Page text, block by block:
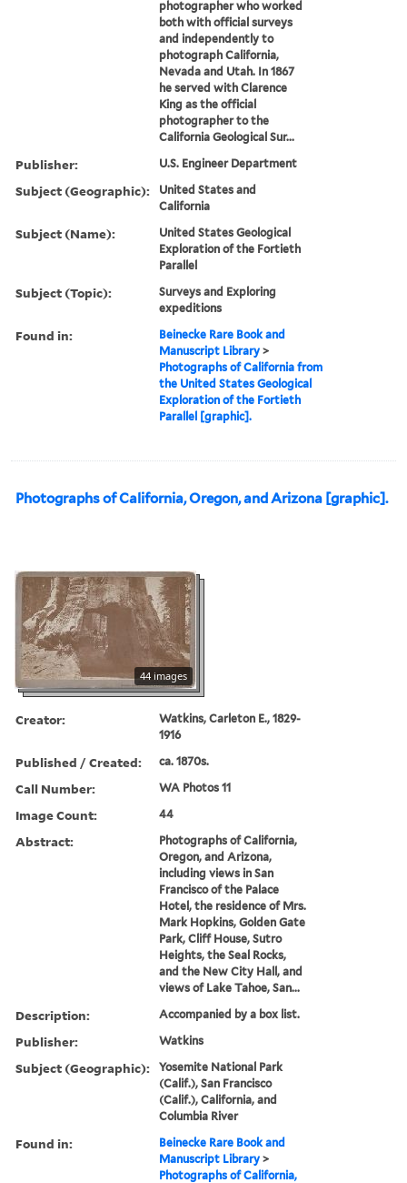
photographer who worked
both with official surveys
and independently to
photograph California,
Nevada and Utah. In 1867
he served with Clarence
King as the official
photographer to the
California Geological Sur...
Publisher: U.S. Engineer Department
Subject (Geographic):
United States and
California
Subject (Name):
United States Geological
Exploration of the Fortieth
Parallel
Subject (Topic):
Surveys and Exploring
expeditions
Found in:
Beinecke Rare Book and
Manuscript Library >
Photographs of California from
the United States Geological
Exploration of the Fortieth
Parallel [graphic].
Photographs of California, Oregon, and Arizona [graphic].
44 images
Creator:
Watkins, Carleton E., 1829-
1916
Published / Created: ca. 1870s.
Call Number: WA Photos 11
Image Count: 44
Abstract:
Photographs of California,
Oregon, and Arizona,
including views in San
Francisco of the Palace
Hotel, the residence of Mrs.
Mark Hopkins, Golden Gate
Park, Cliff House, Sutro
Heights, the Seal Rocks,
and the New City Hall, and
views of Lake Tahoe, San...
Description: Accompanied by a box list.
Publisher: Watkins
Subject (Geographic):
Yosemite National Park
(Calif.), San Francisco
(Calif.), California, and
Columbia River
Found in:
Beinecke Rare Book and
Manuscript Library >
Photographs of California,